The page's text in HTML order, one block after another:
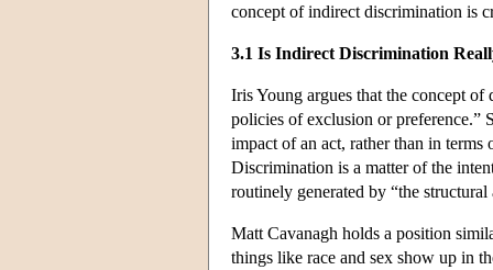
concept of indirect discrimination is
3.1 Is Indirect Discrimination
Iris Young argues that the concept
policies of exclusion or preference.”
impact of an act, rather than in
Discrimination is a matter of the
routinely generated by “the
Matt Cavanagh holds a position
things like race and sex show up in